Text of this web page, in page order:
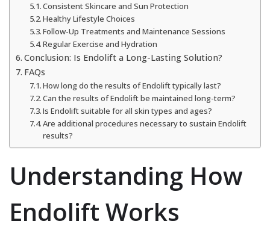
Consistent Skincare and Sun Protection
Healthy Lifestyle Choices
Follow-Up Treatments and Maintenance Sessions
Regular Exercise and Hydration
Conclusion: Is Endolift a Long-Lasting Solution?
FAQs
How long do the results of Endolift typically last?
Can the results of Endolift be maintained long-term?
Is Endolift suitable for all skin types and ages?
Are additional procedures necessary to sustain Endolift
results?
Understanding How
Endolift Works